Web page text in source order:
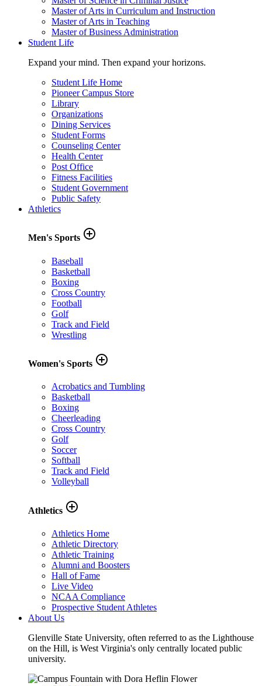
Master of Arts in Curriculum and Instruction
Master of Arts in Teaching
Master of Business Administration
Student Life
Expand your mind. Then expand your horizons.
Student Life Home
Pioneer Campus Store
Library
Organizations
Dining Services
Student Forms
Counseling Center
Health Center
Post Office
Fitness Facilities
Student Government
Public Safety
Athletics
Men's Sports add_circle_outline
Baseball
Basketball
Boxing
Cross Country
Football
Golf
Track and Field
Wrestling
Women's Sports add_circle_outline
Acrobatics and Tumbling
Basketball
Boxing
Cheerleading
Cross Country
Golf
Soccer
Softball
Track and Field
Volleyball
Athletics add_circle_outline
Athletics Home
Athletic Directory
Athletic Training
Alumni and Boosters
Hall of Fame
Live Video
NCAA Compliance
Prospective Student Athletes
About Us
Glenville State University, often referred to as the Lighthouse
on the Hill, is West Virginia's only centrally located public
university.